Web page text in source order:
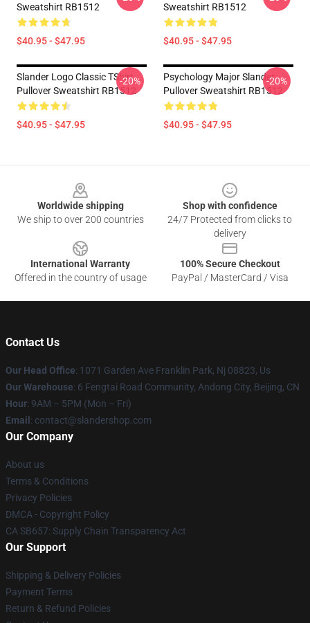
Sweatshirt RB1512
$40.95 - $47.95
Sweatshirt RB1512
$40.95 - $47.95
Slander Logo Classic TShirt
Pullover Sweatshirt RB1512
$40.95 - $47.95
-20%
Psychology Major Slander
Pullover Sweatshirt RB1512
$40.95 - $47.95
-20%
Worldwide shipping
We ship to over 200 countries
Shop with confidence
24/7 Protected from clicks to
delivery
International Warranty
Offered in the country of usage
100% Secure Checkout
PayPal / MasterCard / Visa
Contact Us
Our Head Office: 1071 Garden Ave Franklin Park, Nj 08823, Us
Our Warehouse: 6 Fengtai Road Community, Andong City, Beijing, CN
Hour: 9AM – 5PM (Mon – Fri)
Email : contact@slandershop.com
Our Company
About us
Terms & Conditions
Privacy Policies
DMCA - Copyright Policy
CA SB657: Supply Chain Transparency Act
Our Support
Shipping & Delivery Policies
Payment Terms
Return & Refund Policies